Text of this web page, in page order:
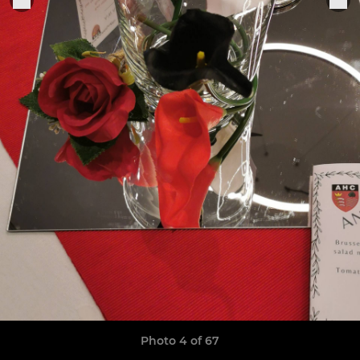
Photo 4 of 67